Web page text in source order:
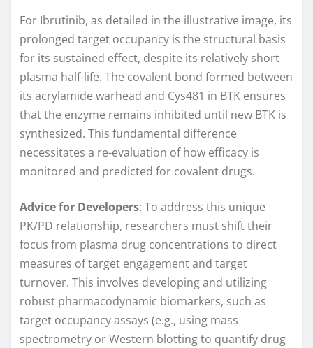
For Ibrutinib, as detailed in the illustrative image, its
prolonged target occupancy is the structural basis
for its sustained effect, despite its relatively short
plasma half-life. The covalent bond formed between
its acrylamide warhead and Cys481 in BTK ensures
that the enzyme remains inhibited until new BTK is
synthesized. This fundamental difference
necessitates a re-evaluation of how efficacy is
monitored and predicted for covalent drugs.
Advice for Developers: To address this unique
PK/PD relationship, researchers must shift their
focus from plasma drug concentrations to direct
measures of target engagement and target
turnover. This involves developing and utilizing
robust pharmacodynamic biomarkers, such as
target occupancy assays (e.g., using mass
spectrometry or Western blotting to quantify drug-